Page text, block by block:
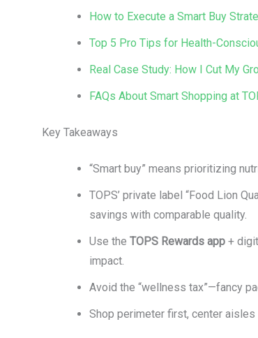
How to Execute a Smart Buy
Top 5 Pro Tips for Health-
Real Case Study: How I Cut My
FAQs About Smart Shopping at
Key Takeaways
“Smart buy” means prioritizing
TOPS’ private label “Food Lion
savings with comparable quality.
Use the TOPS Rewards app +
impact.
Avoid the “wellness tax”—fancy
Shop perimeter first, center aisles